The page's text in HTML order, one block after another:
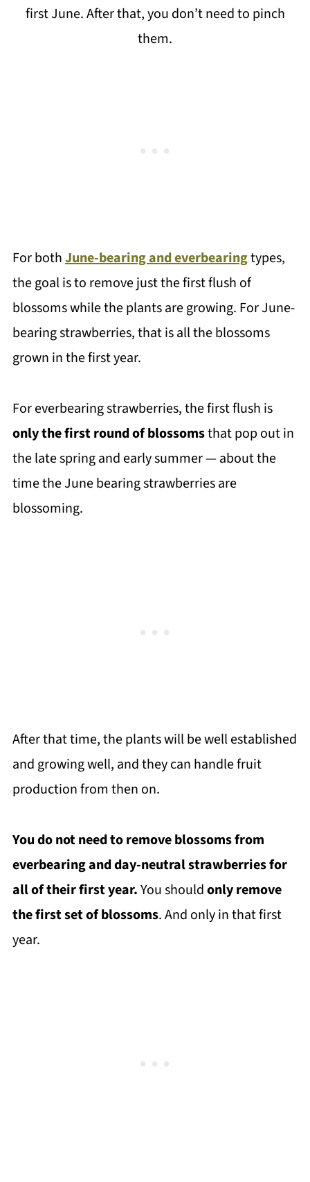
first June. After that, you don’t need to pinch
them.
For bothJune-bearing and everbearingtypes,
the goal is to remove just the first flush of
blossoms while the plants are growing. For June-
bearing strawberries, that is all the blossoms
grown in the first year.
For everbearing strawberries, the first flush is
only the first round of blossomsthat pop out in
the late spring and early summer — about the
time the June bearing strawberries are
blossoming.
After that time, the plants will be well established
and growing well, and they can handle fruit
production from then on.
You do not need to remove blossoms from
everbearing and day-neutral strawberries for
all of their first year.You shouldonly remove
the first set of blossoms. And only in that first
year.